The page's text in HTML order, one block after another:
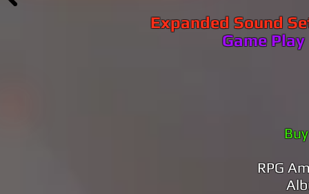
Expanded Sound
​​​​Game Play
RPG